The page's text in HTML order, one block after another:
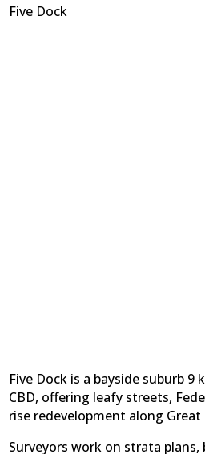
Five Dock
Five Dock is a bayside suburb
CBD, offering leafy streets,
rise redevelopment along
Surveyors work on strata